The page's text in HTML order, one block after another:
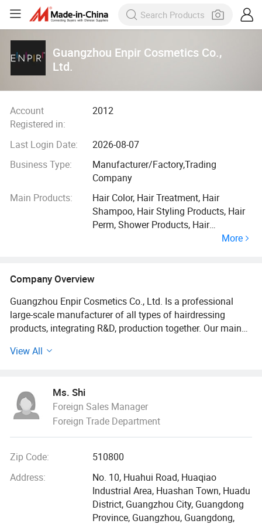
Guangzhou Enpir Cosmetics Co.,
Ltd.
Account
Registered in:
2012
Last Login Date:
2026-08-07
Business Type:
Manufacturer/Factory,Trading
Company
Main Products:
Hair Color, Hair Treatment, Hair
Shampoo, Hair Styling Products, Hair
Perm, Shower Products, Hair
Conditioner, Color Developer, Hair Oil,
More
Company Overview
Guangzhou Enpir Cosmetics Co., Ltd. Is a professional
large-scale manufacturer of all types of hairdressing
products, integrating R&D, production together. Our main
hair dye, hair hot & cold perm, styling products, shower gel
Airport, we enjoy convenient water, land and air
transportation.
Occupies an area of over 30, 000 square meters, our
several advanced production lines contribute to our strong
production capability. We introduce overseas professional
hairdressing techniques with advanced ISO9001
international quality management system, continuously
trying to improve product quality and aftersales service.
View All
Ms. Shi
Foreign Sales Manager
Foreign Trade Department
Zip Code:
510800
Address:
No. 10, Huahui Road, Huaqiao
Industrial Area, Huashan Town, Huadu
District, Guangzhou City, Guangdong
Province, Guangzhou, Guangdong,